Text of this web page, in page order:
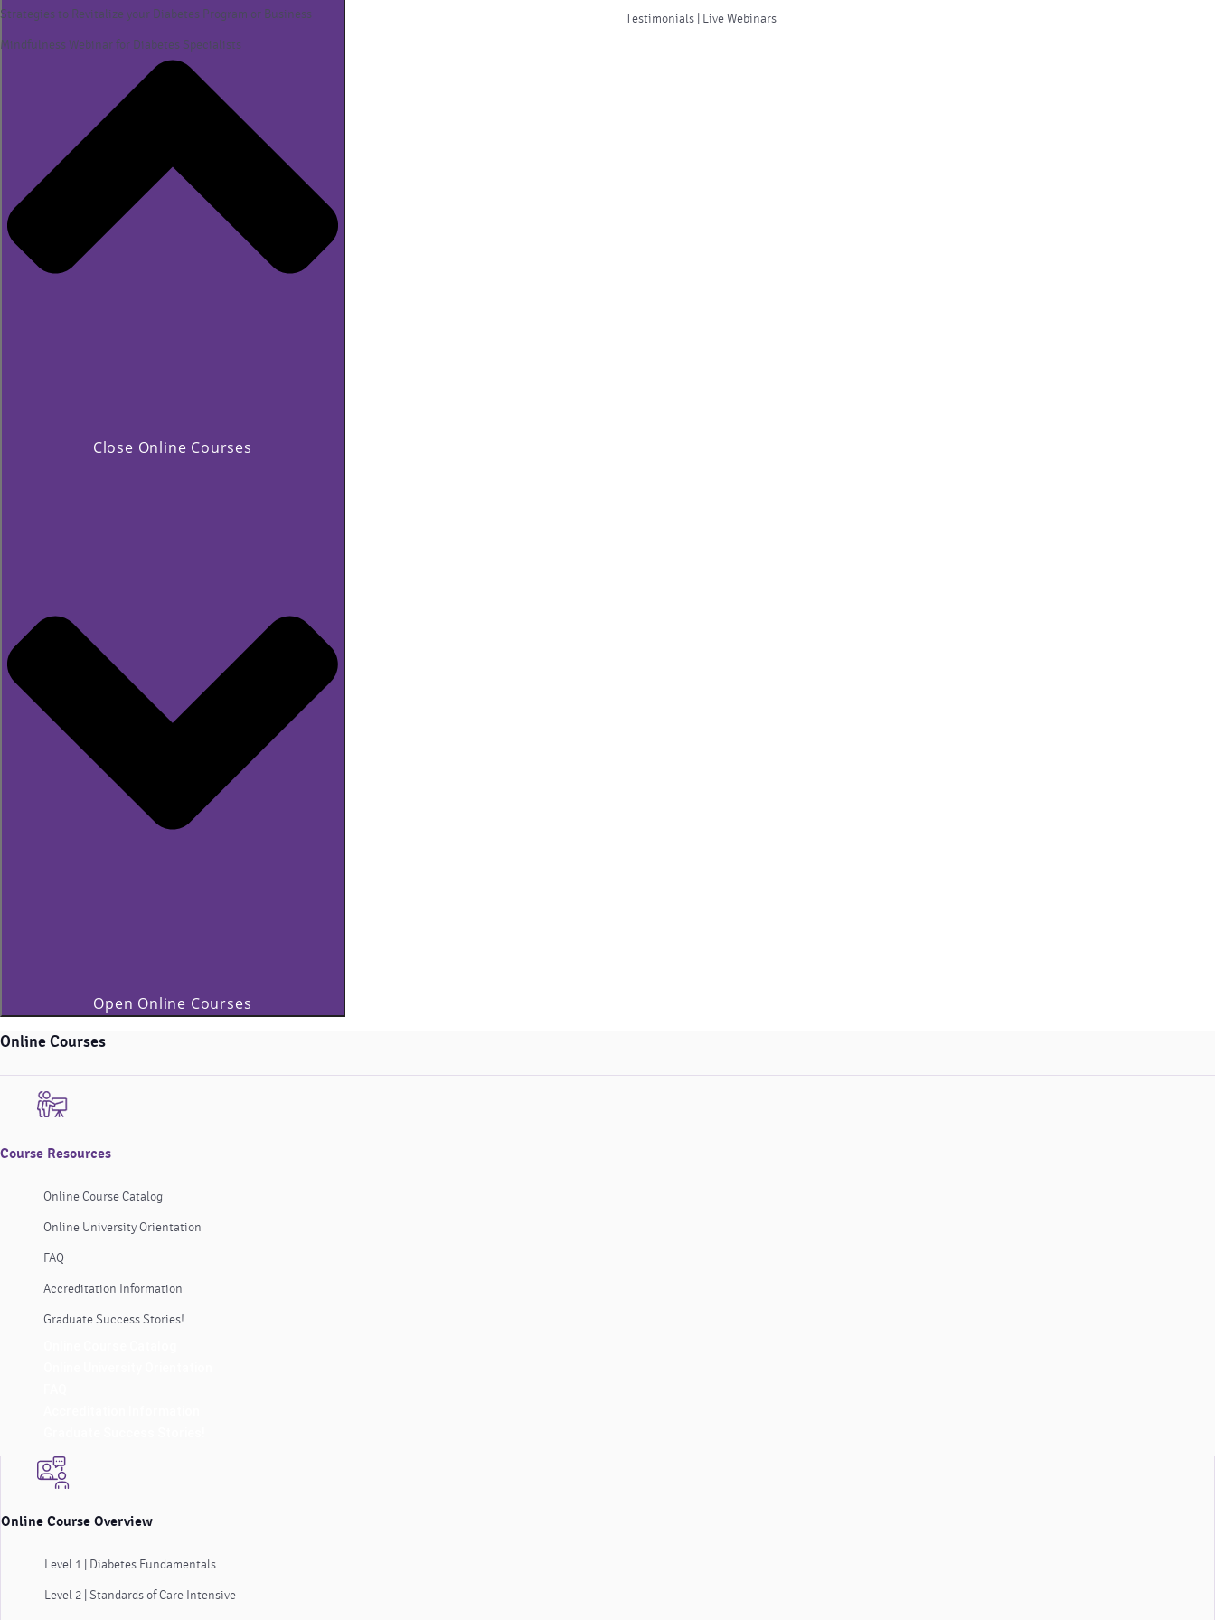
Close Online Courses
Open Online Courses
Online Courses
Course Resources
Online Course Catalog
Online University Orientation
FAQ
Accreditation Information
Graduate Success Stories!
Online Course Overview
Level 1 | Diabetes Fundamentals
Level 2 | Standards of Care Intensive
Strategies to Revitalize your Diabetes Program or Business
Mindfulness Webinar for Diabetes Specialists
Testimonials | Live Webinars